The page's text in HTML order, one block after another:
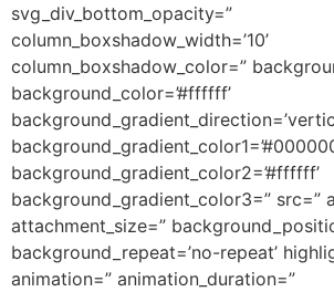
svg_div_bottom_opacity=”
column_boxshadow_width=’10’
column_boxshadow_color=”
background_color=’#ffffff’
background_gradient_color2=’#ffffff’
background_gradient_color3=” src=”
attachment_size=”
background_repeat=’no-repeat’
animation=” animation_duration=”